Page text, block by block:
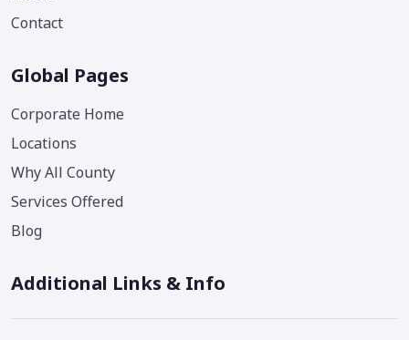
Contact
Global Pages
Corporate Home
Locations
Why All County
Services Offered
Blog
Additional Links & Info